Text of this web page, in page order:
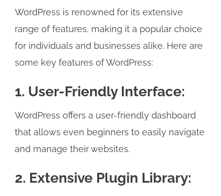
WordPress is renowned for its extensive
range of features, making it a popular choice
for individuals and businesses alike. Here are
some key features of WordPress:
1. User-Friendly Interface:
WordPress offers a user-friendly dashboard
that allows even beginners to easily navigate
and manage their websites.
2. Extensive Plugin Library: